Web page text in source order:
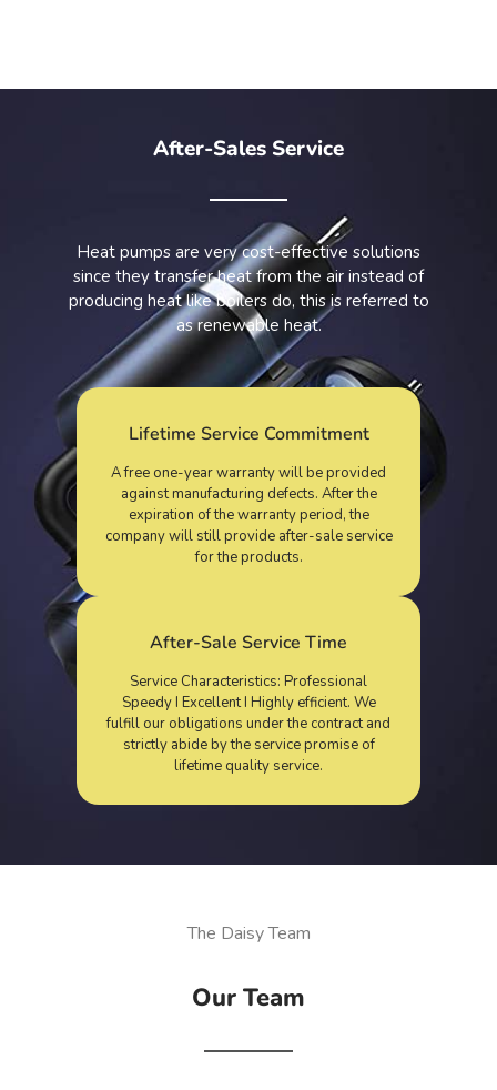
After-Sales Service
Heat pumps are very cost-effective solutions
since they transfer heat from the air instead of
producing heat like boilers do, this is referred to
as renewable heat.
Lifetime Service Commitment
A free one-year warranty will be provided
against manufacturing defects. After the
expiration of the warranty period, the
company will still provide after-sale service
for the products.
After-Sale Service Time
Service Characteristics: Professional
Speedy I Excellent I Highly efficient. We
fulfill our obligations under the contract and
strictly abide by the service promise of
lifetime quality service.
The Daisy Team
Our Team